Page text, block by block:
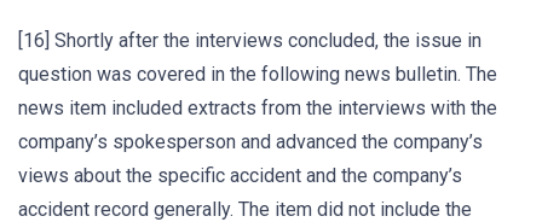
[16] Shortly after the interviews concluded, the issue in
question was covered in the following news bulletin. The
news item included extracts from the interviews with the
company’s spokesperson and advanced the company’s
views about the specific accident and the company’s
accident record generally. The item did not include the